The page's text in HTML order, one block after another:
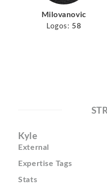
Milovanovic
Logos: 58
Kyle
External
Expertise Tags
Stats